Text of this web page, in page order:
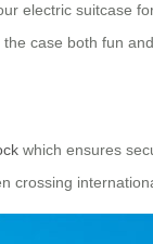
electric suitcase
case both fun
which ensures
crossing